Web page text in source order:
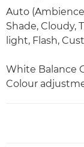
Auto
Shade,
light, Flash,
White Balance
Colour